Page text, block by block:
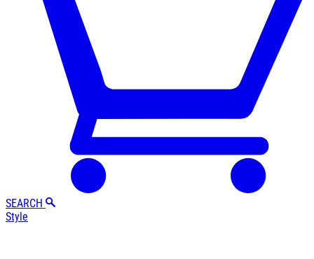
SEARCH
Style